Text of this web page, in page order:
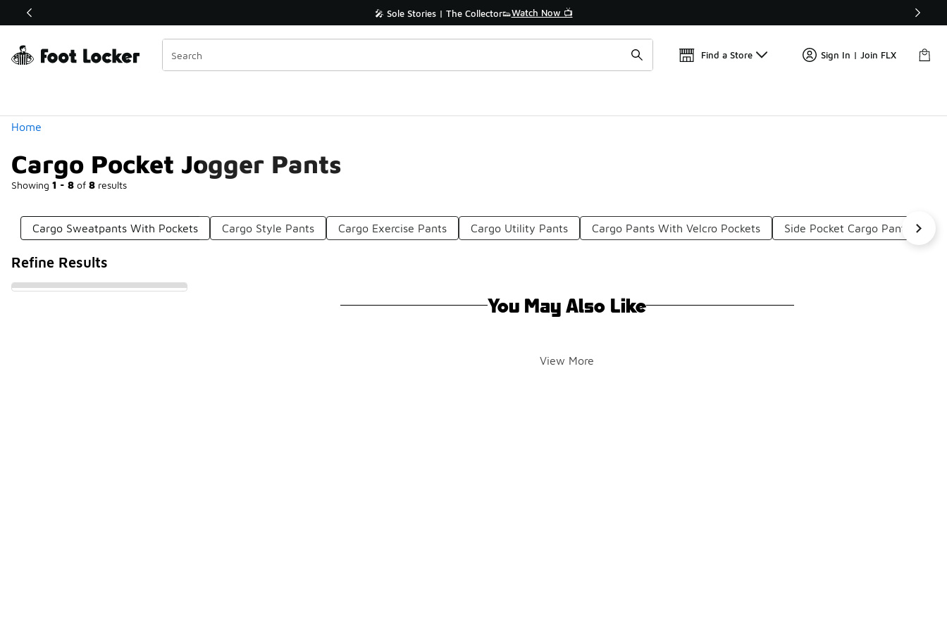
Off Sale Extended🔥 🎤 Sole Stories | The Collector👟Watch Now 📺 🛍️ Buy Online, Pick-Up In Store 🚗
Find a Store Sign In | Join FLX
Home
Cargo Pocket Jogger Pants
Showing 1 - 8 of 8 results
Similar
Categories
Cargo Sweatpants With Pockets Cargo Style Pants Cargo Exercise Pants Cargo Utility Pants Cargo Pants With Velcro Pockets Side Pocket Cargo Pants
Refine Results
You May Also Like
View More